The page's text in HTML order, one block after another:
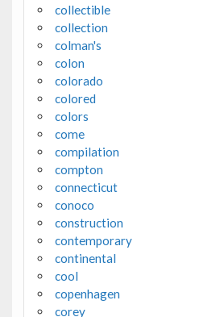
collectible
collection
colman's
colon
colorado
colored
colors
come
compilation
compton
connecticut
conoco
construction
contemporary
continental
cool
copenhagen
corey